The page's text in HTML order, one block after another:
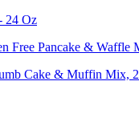
24 Oz
Free Pancake & Waffle
Cake & Muffin Mix,